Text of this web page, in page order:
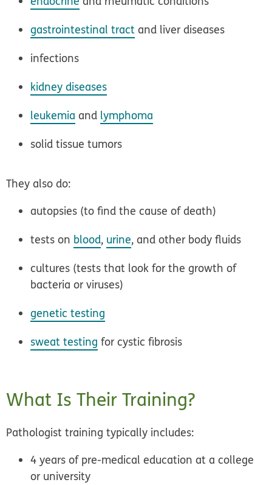
gastrointestinal tract and liver diseases
infections
kidney diseases
leukemia and lymphoma
solid tissue tumors
They also do:
autopsies (to find the cause of death)
tests on blood, urine, and other body fluids
cultures (tests that look for the growth of
bacteria or viruses)
genetic testing
sweat testing for cystic fibrosis
What Is Their Training?
Pathologist training typically includes:
4 years of pre-medical education at a college
or university